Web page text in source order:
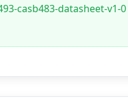
casb483-datasheet-v1-0